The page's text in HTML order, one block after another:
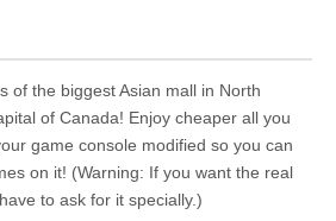
of the biggest Asian mall in North
of Canada! Enjoy cheaper all you
game console modified so you can
on it! (Warning: If you want the real
to ask for it specially.)